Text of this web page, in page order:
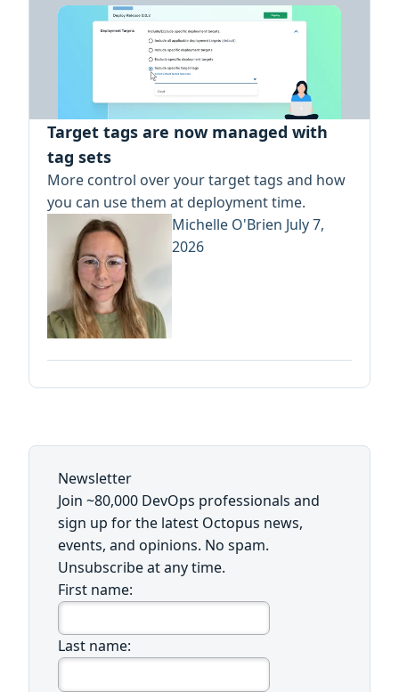
Target tags are now managed with
tag sets
More control over your target tags and how
you can use them at deployment time.
Michelle O'Brien July 7,
2026
Newsletter
Join ~80,000 DevOps professionals and
sign up for the latest Octopus news,
events, and opinions. No spam.
Unsubscribe at any time.
First name:
Last name: